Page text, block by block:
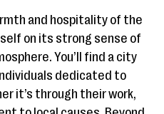
and hospitality of the
on its strong sense of
You’ll find a city
dedicated to
it’s through their work,